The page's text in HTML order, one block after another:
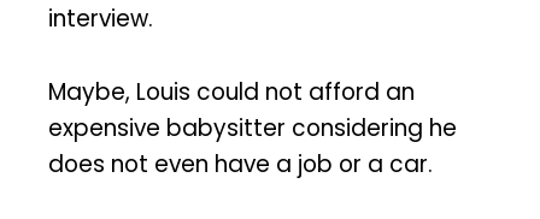
interview.
Maybe, Louis could not afford an
expensive babysitter considering he
does not even have a job or a car.